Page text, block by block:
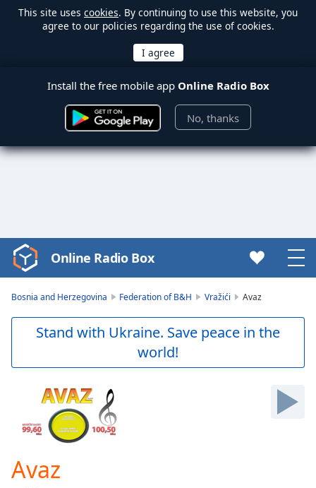
This site uses cookies. By continuing to use this website, you
agree to our policies regarding the use of cookies.
Install the free mobile app Online Radio Box
No, thanks
Video
Player
Skip
Mute
Current
Online Radio Box
Bosnia and Herzegovina Federation of B&H Vražići Avaz
Stand with Ukraine. Save peace in the
world!
Avaz